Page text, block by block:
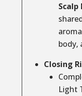
Scalp
body,
Closing
Light